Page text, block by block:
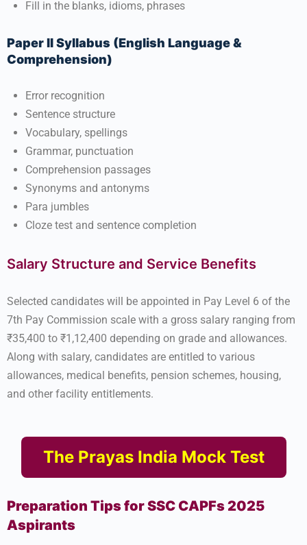
Fill in the blanks, idioms, phrases
Paper II Syllabus (English Language &
Comprehension)
Error recognition
Sentence structure
Vocabulary, spellings
Grammar, punctuation
Comprehension passages
Synonyms and antonyms
Para jumbles
Cloze test and sentence completion
Salary Structure and Service Benefits
Selected candidates will be appointed in Pay Level 6 of the
7th Pay Commission scale with a gross salary ranging from
₹35,400 to ₹1,12,400 depending on grade and allowances.
Along with salary, candidates are entitled to various
allowances, medical benefits, pension schemes, housing,
and other facility entitlements.
The Prayas India Mock Test
Preparation Tips for SSC CAPFs 2025
Aspirants